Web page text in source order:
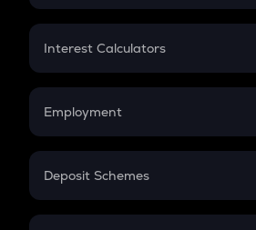
EMI
Credit Card EMI
Interest Calculators
Compound Interest
Employment
In-Hand Salary
PPF
Deposit Schemes
FD